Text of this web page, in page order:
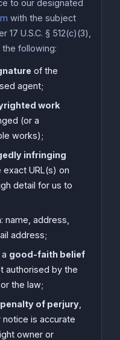
to our designated
with the subject
17 U.S.C. § 512(c)(3),
following:
of the
agent;
work
(or a
works);
infringing
URL(s) on
detail for us to
: name, address,
address;
good-faith belief
authorised by the
the law;
of perjury
is accurate
owner or